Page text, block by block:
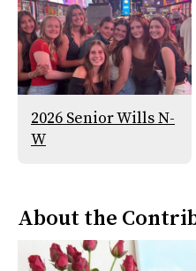
2026 Senior Wills N-
W
About the